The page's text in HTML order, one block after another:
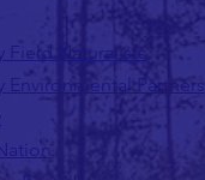
Field Naturalists
Environmental Partners